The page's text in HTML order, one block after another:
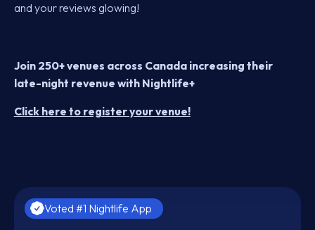
and your reviews glowing!
Join 250+ venues across Canada increasing their
late-night revenue with Nightlife+
Click here to register your venue!
Voted #1 Nightlife App